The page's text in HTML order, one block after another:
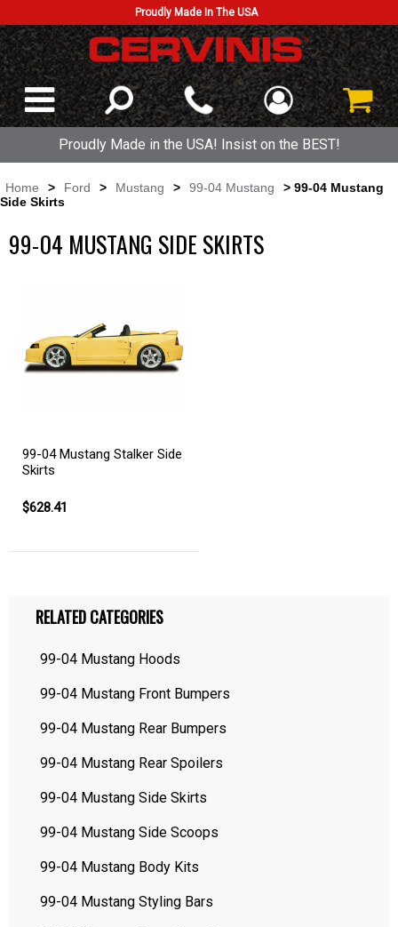
Proudly Made In The USA
Proudly Made in the USA! Insist on the BEST!
Home > Ford > Mustang > 99-04 Mustang
> 99-04 Mustang
Side Skirts
99-04 MUSTANG SIDE SKIRTS
99-04 Mustang Stalker Side
Skirts
$628.41
RELATED CATEGORIES
99-04 Mustang Hoods
99-04 Mustang Front Bumpers
99-04 Mustang Rear Bumpers
99-04 Mustang Rear Spoilers
99-04 Mustang Side Skirts
99-04 Mustang Side Scoops
99-04 Mustang Body Kits
99-04 Mustang Styling Bars